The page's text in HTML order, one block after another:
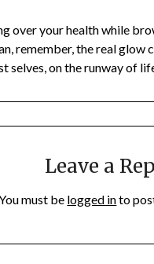
over your health while
remember, the real glow
selves, on the runway of
Leave a
must be logged into